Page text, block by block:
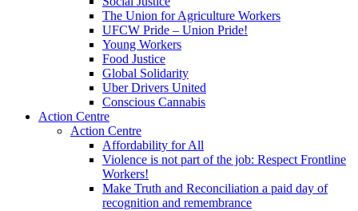
The Union for Agriculture Workers
UFCW Pride – Union Pride!
Young Workers
Food Justice
Global Solidarity
Uber Drivers United
Conscious Cannabis
Action Centre
Action Centre
Affordability for All
Violence is not part of the job: Respect Frontline
Workers!
Make Truth and Reconciliation a paid day of
recognition and remembrance